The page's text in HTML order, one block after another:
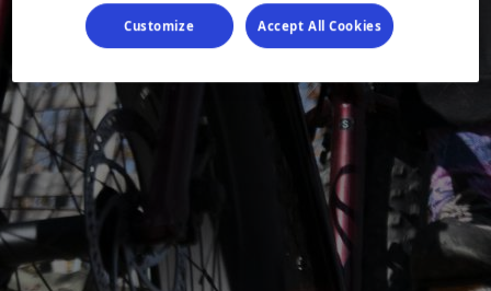
Customize Accept All Cookies